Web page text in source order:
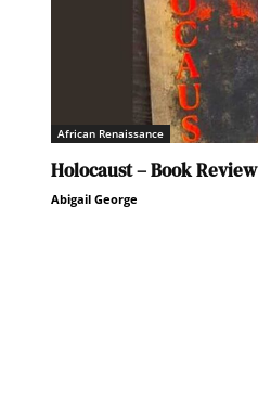
African Renaissance
Holocaust – Book Review
Abigail George